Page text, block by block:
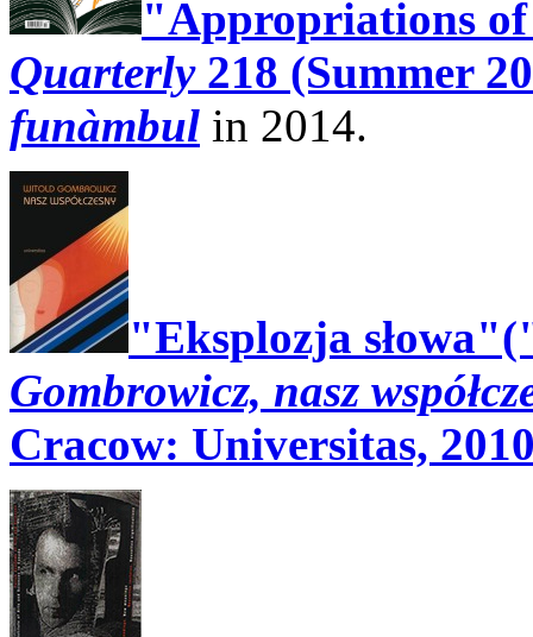
"Appropriations
Quarterly218 (Summer
funàmbul in 2014.
"Eksplozja
Gombrowicz, nasz
Cracow: Universitas,